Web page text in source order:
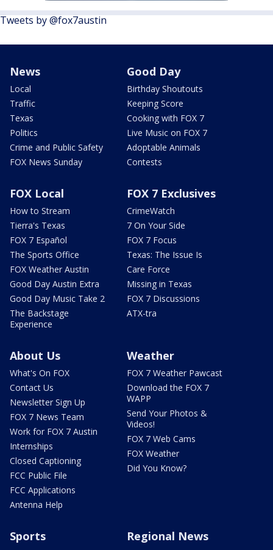
Tweets by @fox7austin
News
Local
Traffic
Texas
Politics
Crime and Public Safety
FOX News Sunday
Good Day
Birthday Shoutouts
Keeping Score
Cooking with FOX 7
Live Music on FOX 7
Adoptable Animals
Contests
FOX Local
How to Stream
Tierra's Texas
FOX 7 Español
The Sports Office
FOX Weather Austin
Good Day Austin Extra
Good Day Music Take 2
The Backstage
Experience
FOX 7 Exclusives
CrimeWatch
7 On Your Side
FOX 7 Focus
Texas: The Issue Is
Care Force
Missing in Texas
FOX 7 Discussions
ATX-tra
About Us
What's On FOX
Contact Us
Newsletter Sign Up
FOX 7 News Team
Work for FOX 7 Austin
Internships
Closed Captioning
FCC Public File
FCC Applications
Antenna Help
Weather
FOX 7 Weather Pawcast
Download the FOX 7
WAPP
Send Your Photos &
Videos!
FOX 7 Web Cams
FOX Weather
Did You Know?
Sports Regional News